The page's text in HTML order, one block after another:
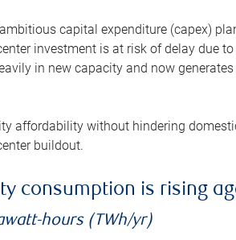
capital expenditure (capex)
investment is at risk of delay due to
in new capacity and now
affordability without hindering
buildout.
consumption is rising
hours (TWh/yr)